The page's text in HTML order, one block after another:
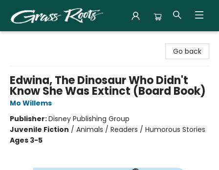
Go back
Edwina, The Dinosaur Who Didn't
Know She Was Extinct (Board Book)
Mo Willems
Publisher:Disney Publishing Group
Juvenile Fiction / Animals / Readers / Humorous Stories
Ages 3-5